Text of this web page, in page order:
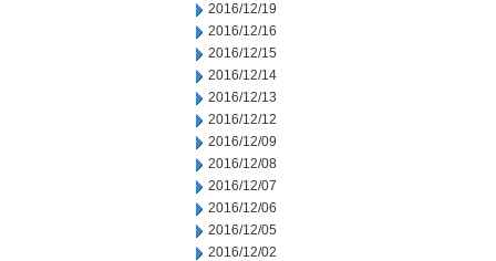
2016/12/19
2016/12/16
2016/12/15
2016/12/14
2016/12/13
2016/12/12
2016/12/09
2016/12/08
2016/12/07
2016/12/06
2016/12/05
2016/12/02